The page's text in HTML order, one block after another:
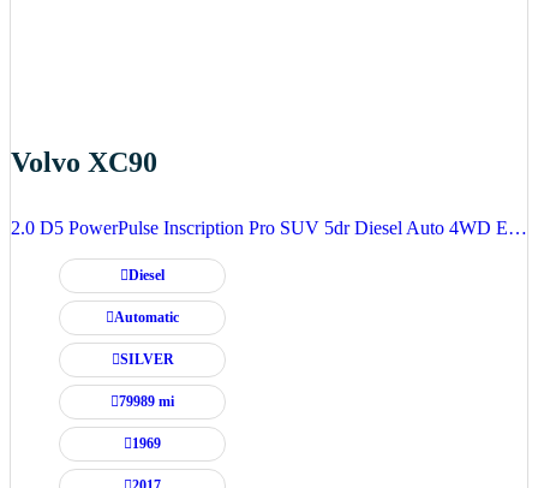
Volvo XC90
2.0 D5 PowerPulse Inscription Pro SUV 5dr Diesel Auto 4WD Euro 6 (s/s) (235 ps)
Diesel
Automatic
SILVER
79989 mi
1969